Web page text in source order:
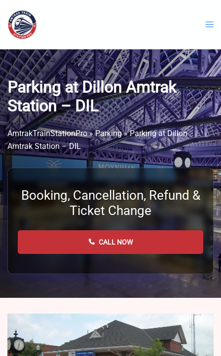
content
Parking at Dillon Amtrak
Station – DIL
AmtrakTrainStationPro»Parking»Parking at Dillon
Amtrak Station – DIL
Booking, Cancellation, Refund &
Ticket Change
CALL NOW